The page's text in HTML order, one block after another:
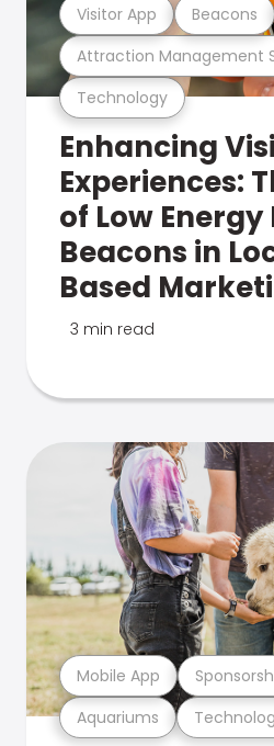
Technology
Attraction Management
Visitor App Beacons
Enhancing
Experiences:
of Low
Beacons in
Based
3 min read
Aquariums
Mobile App